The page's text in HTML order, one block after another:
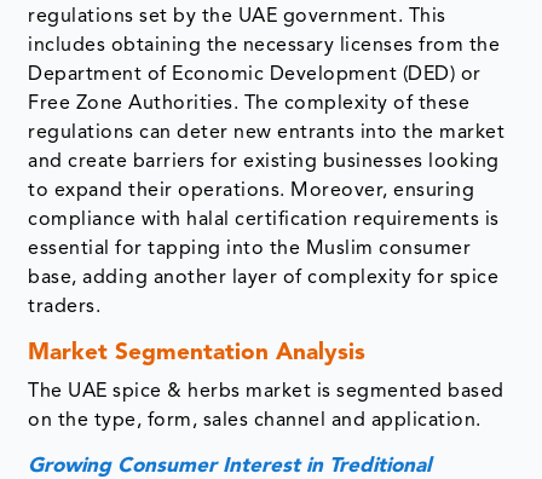
regulations set by the UAE government. This
includes obtaining the necessary licenses from the
Department of Economic Development (DED) or
Free Zone Authorities. The complexity of these
regulations can deter new entrants into the market
and create barriers for existing businesses looking
to expand their operations. Moreover, ensuring
compliance with halal certification requirements is
essential for tapping into the Muslim consumer
base, adding another layer of complexity for spice
traders.
Market Segmentation Analysis
The UAE spice & herbs market is segmented based
on the type, form, sales channel and application.
Growing Consumer Interest in Treditional